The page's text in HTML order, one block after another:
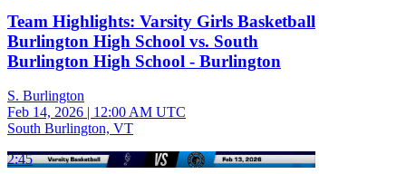
Team Highlights: Varsity Girls Basketball
Burlington High School vs. South
Burlington High School - Burlington
S. Burlington
Feb 14, 2026 | 12:00 AM UTC
South Burlington, VT
2:45